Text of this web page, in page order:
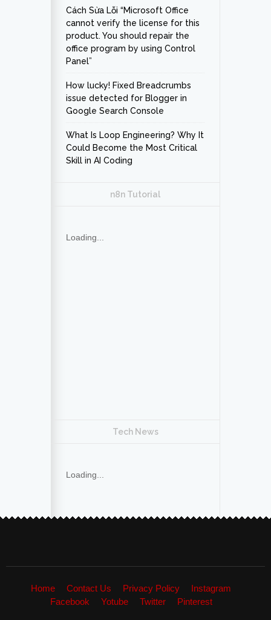
Cách Sửa Lỗi “Microsoft Office
cannot verify the license for this
product. You should repair the
office program by using Control
Panel”
How lucky! Fixed Breadcrumbs
issue detected for Blogger in
Google Search Console
What Is Loop Engineering? Why It
Could Become the Most Critical
Skill in AI Coding
n8n Tutorial
Loading...
Tech News
Loading...
Home Contact Us Privacy Policy
Instagram
Facebook
Yotube Twitter Pinterest